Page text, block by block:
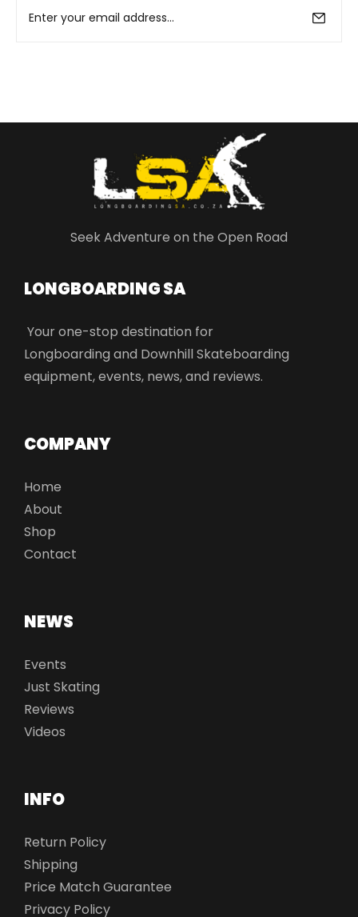
Seek Adventure on the Open Road
LONGBOARDING SA​
Your one-stop destination for
Longboarding and Downhill Skateboarding
equipment, events, news, and reviews.
COMPANY
Home
About
Shop
Contact
NEWS
Events
Just Skating
Reviews
Videos
INFO
Return Policy
Shipping
Price Match Guarantee
Privacy Policy